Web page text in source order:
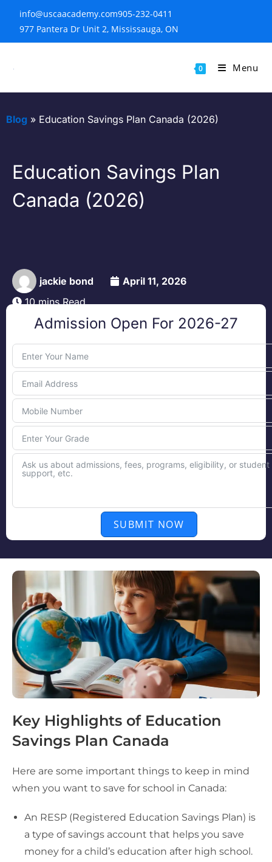
info@uscaacademy.com905-232-0411
977 Pantera Dr Unit 2, Mississauga, ON
0 Menu
Blog » Education Savings Plan Canada (2026)
Education Savings Plan
Canada (2026)
jackie bond
April 11, 2026
10 mins Read
Admission Open For 2026-27
SUBMIT NOW
Key Highlights of Education
Savings Plan Canada
Here are some important things to keep in mind
when you want to save for school in Canada:
An RESP (Registered Education Savings Plan) is
a type of savings account that helps you save
money for a child’s education after high school.